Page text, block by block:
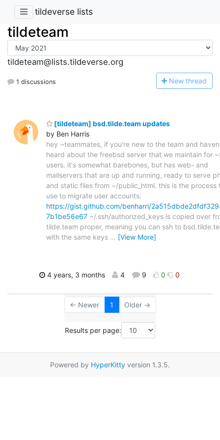
tildeverse lists
tildeteam
tildeteam@lists.tildeverse.org
1 discussions New thread
[tildeteam] bsd.tilde.team updates
by Ben Harris
hey ~teammates, if you're new to the team and
heard about the freebsd server that we maintain for
users. it's somewhat barebones, but has web- and
mailservers that are up and running, ready to serve
and static files from ~/public_html. this is the process
use to migrate user accounts:
https://gist.github.com/benharri/
7b1be56e67 ~/.ssh/authorized_keys is copied over
tilde.team proper, meaning you can ssh to
with the same keys … [View More]
4 years, 3 months 4 9 0 0
← Newer 1 Older →
Results per page:
Powered by HyperKitty version 1.3.5.